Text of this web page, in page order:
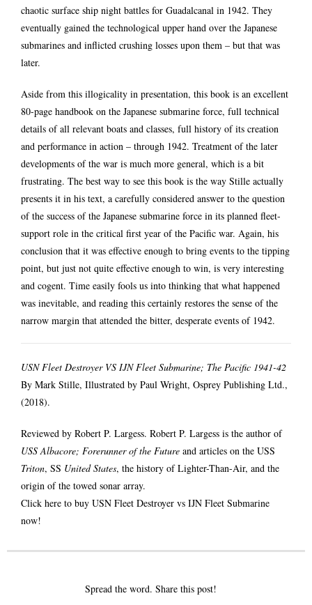
chaotic surface ship night battles for Guadalcanal in 1942. They
eventually gained the technological upper hand over the Japanese
submarines and inflicted crushing losses upon them – but that was
later.
Aside from this illogicality in presentation, this book is an excellent
80-page handbook on the Japanese submarine force, full technical
details of all relevant boats and classes, full history of its creation
and performance in action – through 1942. Treatment of the later
developments of the war is much more general, which is a bit
frustrating. The best way to see this book is the way Stille actually
presents it in his text, a carefully considered answer to the question
of the success of the Japanese submarine force in its planned fleet-
support role in the critical first year of the Pacific war. Again, his
conclusion that it was effective enough to bring events to the tipping
point, but just not quite effective enough to win, is very interesting
and cogent. Time easily fools us into thinking that what happened
was inevitable, and reading this certainly restores the sense of the
narrow margin that attended the bitter, desperate events of 1942.
USN Fleet Destroyer VS IJN Fleet Submarine; The Pacific 1941-42
By Mark Stille, Illustrated by Paul Wright, Osprey Publishing Ltd.,
(2018).
Reviewed by Robert P. Largess. Robert P. Largess is the author of
USS Albacore; Forerunner of the Future and articles on the USS
Triton, SS United States, the history of Lighter-Than-Air, and the
origin of the towed sonar array.
Click here to buy USN Fleet Destroyer vs IJN Fleet Submarine
now!
Spread the word. Share this post!